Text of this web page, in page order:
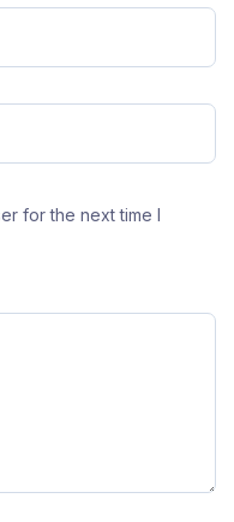
for the next time I